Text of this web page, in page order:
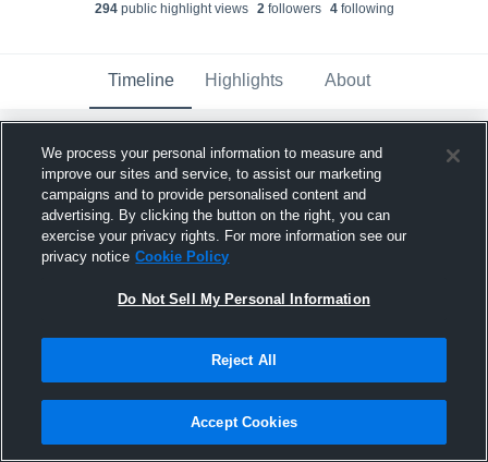
294public highlight views 2followers 4following
Timeline Highlights About
Brayden Nelson updated their profile
picture.
December 22nd, 2025
We process your personal information to measure and
improve our sites and service, to assist our marketing
campaigns and to provide personalised content and
advertising. By clicking the button on the right, you can
exercise your privacy rights. For more information see our
privacy notice Cookie Policy
Do Not Sell My Personal Information
Reject All
Accept Cookies